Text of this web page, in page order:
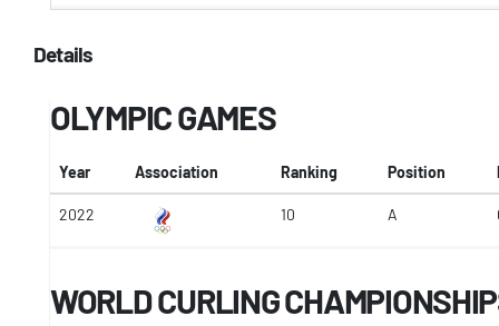
Details
OLYMPIC GAMES
Year Association Ranking Position
2022 10 A
WORLD CURLING